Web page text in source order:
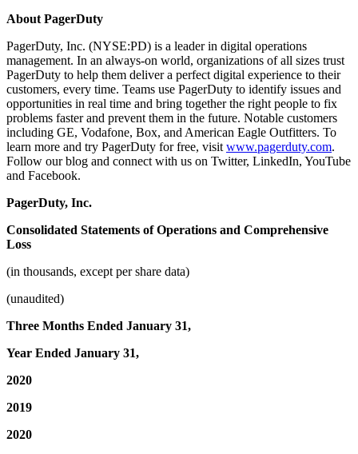
About PagerDuty
PagerDuty, Inc. (NYSE:PD) is a leader in digital operations
management. In an always-on world, organizations of all sizes trust
PagerDuty to help them deliver a perfect digital experience to their
customers, every time. Teams use PagerDuty to identify issues and
opportunities in real time and bring together the right people to fix
problems faster and prevent them in the future. Notable customers
including GE, Vodafone, Box, and American Eagle Outfitters. To
learn more and try PagerDuty for free, visitwww.pagerduty.com.
Follow our blog and connect with us on Twitter, LinkedIn, YouTube
and Facebook.
PagerDuty, Inc.
Consolidated Statements of Operations and Comprehensive
Loss
(in thousands, except per share data)
(unaudited)
Three Months Ended January 31,
Year Ended January 31,
2020
2019
2020